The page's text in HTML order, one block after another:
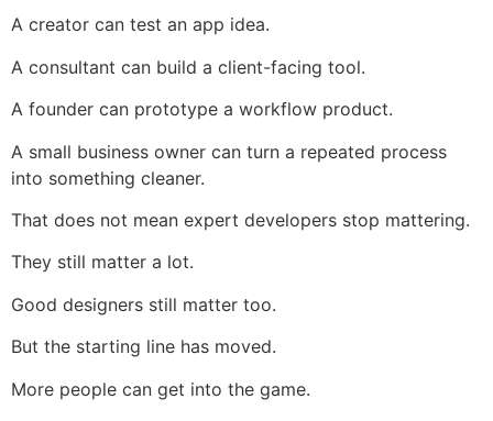
A creator can test an app idea.
A consultant can build a client-facing tool.
A founder can prototype a workflow product.
A small business owner can turn a repeated process
into something cleaner.
That does not mean expert developers stop mattering.
They still matter a lot.
Good designers still matter too.
But the starting line has moved.
More people can get into the game.